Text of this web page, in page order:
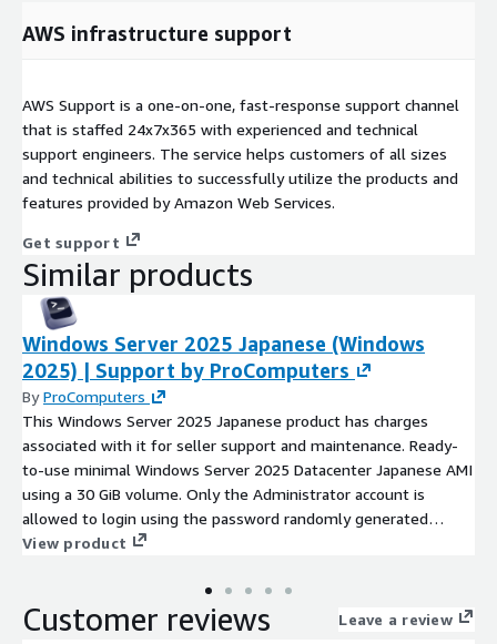
AWS infrastructure support
AWS Support is a one-on-one, fast-response support channel
that is staffed 24x7x365 with experienced and technical
support engineers. The service helps customers of all sizes
and technical abilities to successfully utilize the products and
features provided by Amazon Web Services.
Get support
Similar products
Windows Server 2025 Japanese (Windows
2025) | Support by ProComputers
ByProComputers
This Windows Server 2025 Japanese product has charges
associated with it for seller support and maintenance. Ready-
to-use minimal Windows Server 2025 Datacenter Japanese AMI
using a 30 GiB volume. Only the Administrator account is
allowed to login using the password randomly generated
during the first boot. In this Windows Server 2025 AMI, the
launch if instance volume is bigger than the default 30 GiB.
This Windows Server 2025 image has ENA enabled. All
View product
Customer reviews Leave a review